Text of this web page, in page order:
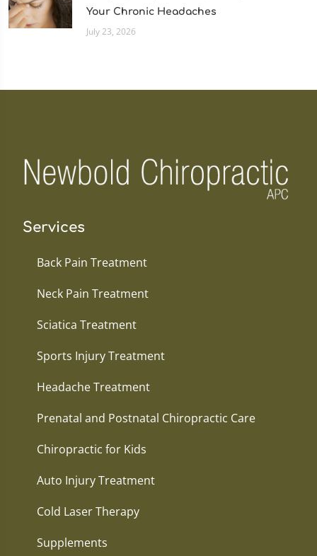
Your Chronic Headaches
July 23, 2026
Services
Back Pain Treatment
Neck Pain Treatment
Sciatica Treatment
Sports Injury Treatment
Headache Treatment
Prenatal and Postnatal Chiropractic Care
Chiropractic for Kids
Auto Injury Treatment
Cold Laser Therapy
Supplements